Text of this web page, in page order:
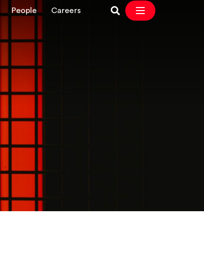
People Careers